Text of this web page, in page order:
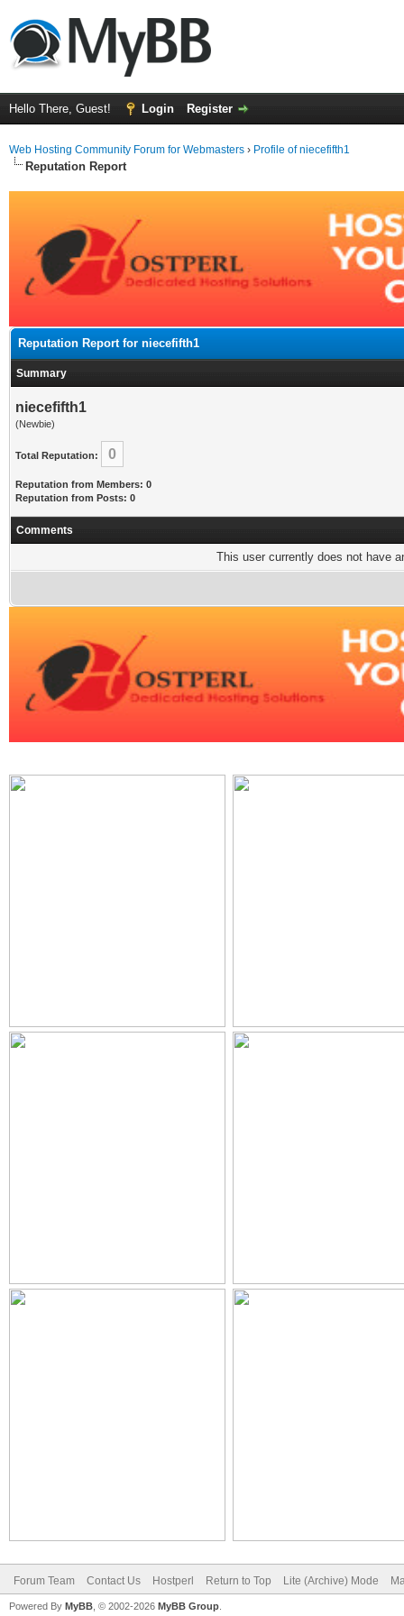
Hello There, Guest! Login Register
Web Hosting Community Forum for Webmasters › Profile of niecefifth1
Reputation Report
Reputation Report for niecefifth1
Summary
niecefifth1
(Newbie)
Total Reputation: 0
Reputation from Members: 0
Reputation from Posts: 0
Comments
This user currently does not have
Forum Team Contact Us Hostperl Return to Top Lite (Archive) Mode
Powered By MyBB , © 2002-2026 MyBB Group